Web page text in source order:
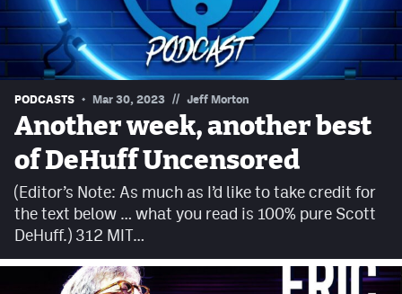
Adventures
Podcasts
Facebook
Instagram
YouTube
TikTok
PODCASTS Mar 30, 2023 // Jeff Morton
Another week, another best
of DeHuff Uncensored
(Editor’s Note: As much as I’d like to take credit for
the text below … what you read is 100% pure Scott
DeHuff.) 312 MIT…